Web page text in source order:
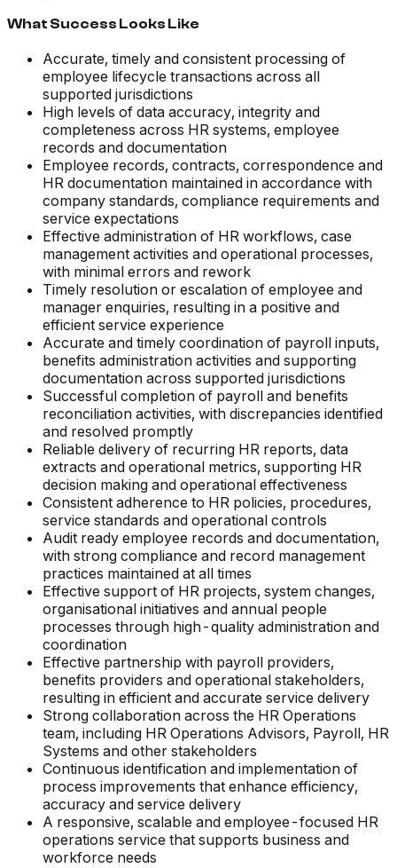
What Success Looks Like
Accurate, timely and consistent processing of
employee lifecycle transactions across all
supported jurisdictions
High levels of data accuracy, integrity and
completeness across HR systems, employee
records and documentation
Employee records, contracts, correspondence and
HR documentation maintained in accordance with
company standards, compliance requirements and
service expectations
Effective administration of HR workflows, case
management activities and operational processes,
with minimal errors and rework
Timely resolution or escalation of employee and
manager enquiries, resulting in a positive and
efficient service experience
Accurate and timely coordination of payroll inputs,
benefits administration activities and supporting
documentation across supported jurisdictions
Successful completion of payroll and benefits
reconciliation activities, with discrepancies identified
and resolved promptly
Reliable delivery of recurring HR reports, data
extracts and operational metrics, supporting HR
decision making and operational effectiveness
Consistent adherence to HR policies, procedures,
service standards and operational controls
Audit ready employee records and documentation,
with strong compliance and record management
practices maintained at all times
Effective support of HR projects, system changes,
organisational initiatives and annual people
processes through high-quality administration and
coordination
Effective partnership with payroll providers,
benefits providers and operational stakeholders,
resulting in efficient and accurate service delivery
Strong collaboration across the HR Operations
team, including HR Operations Advisors, Payroll, HR
Systems and other stakeholders
Continuous identification and implementation of
process improvements that enhance efficiency,
accuracy and service delivery
A responsive, scalable and employee-focused HR
operations service that supports business and
workforce needs